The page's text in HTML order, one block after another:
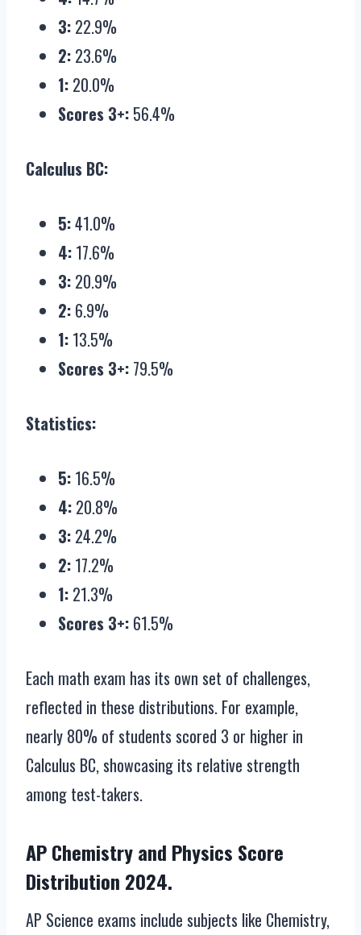
3: 22.9%
2: 23.6%
1: 20.0%
Scores 3+: 56.4%
Calculus BC:
5:41.0%
4: 17.6%
3: 20.9%
2: 6.9%
1: 13.5%
Scores 3+: 79.5%
Statistics:
5: 16.5%
4: 20.8%
3: 24.2%
2: 17.2%
1: 21.3%
Scores 3+: 61.5%
Each math exam has its own set of challenges,
reflected in these distributions. For example,
nearly 80% of students scored 3 or higher in
Calculus BC, showcasing its relative strength
among test-takers.
AP Chemistry and Physics Score
Distribution 2024.
AP Science exams include subjects like Chemistry,